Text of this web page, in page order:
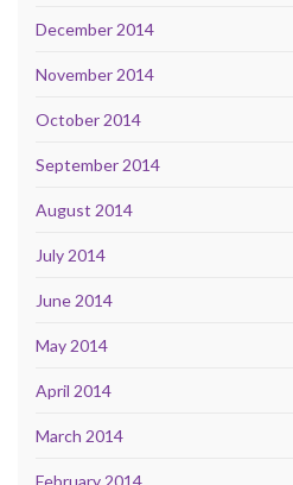
December 2014
November 2014
October 2014
September 2014
August 2014
July 2014
June 2014
May 2014
April 2014
March 2014
February 2014